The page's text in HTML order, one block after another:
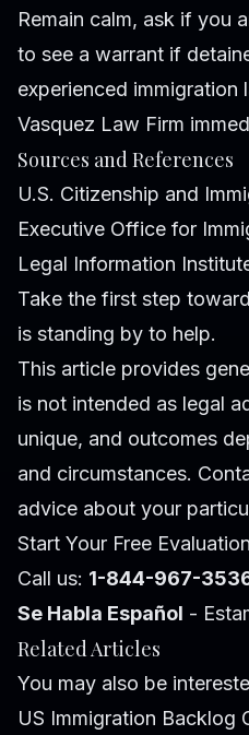
Remain calm, ask if you
to see a warrant if
experienced immigration
Vasquez Law Firm
Sources and References
U.S. Citizenship and
Executive Office for
Legal Information
Take the first step
is standing by to help.
This article provides
is not intended as legal
unique, and outcomes
and circumstances.
advice about your
Start Your Free
Call us: 1-844-967-
Se Habla Español -
Related Articles
You may also be
US Immigration Backlog